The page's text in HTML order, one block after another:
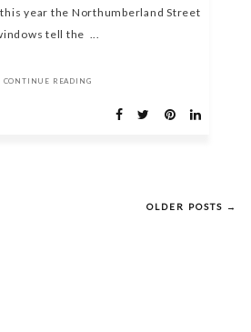
year the Northumberland Street
tell the ...
CONTINUE READING
OLDER POSTS →